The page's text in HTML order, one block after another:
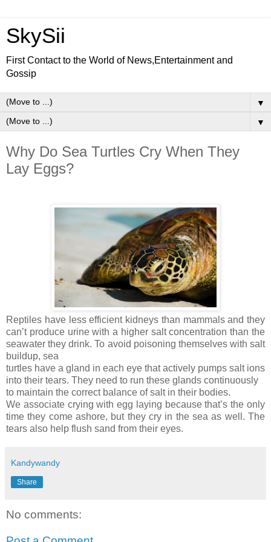
SkySii
First Contact to the World of News,Entertainment and
Gossip
▼
▼
Why Do Sea Turtles Cry When They
Lay Eggs?
Reptiles have less efficient kidneys than mammals and they
can’t produce urine with a higher salt concentration than the
seawater they drink. To avoid poisoning themselves with salt
buildup, sea
turtles have a gland in each eye that actively pumps salt ions
into their tears. They need to run these glands continuously
to maintain the correct balance of salt in their bodies.
We associate crying with egg laying because that’s the only
time they come ashore, but they cry in the sea as well. The
tears also help flush sand from their eyes.
Kandywandy
Share
No comments: